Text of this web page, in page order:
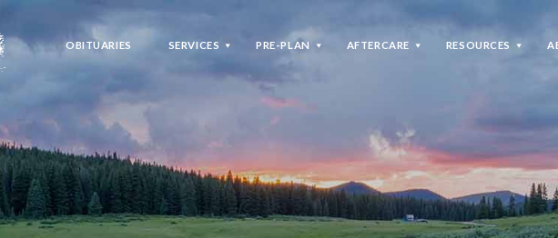
OBITUARIES SERVICES PRE-PLAN AFTERCARE RESOURCES